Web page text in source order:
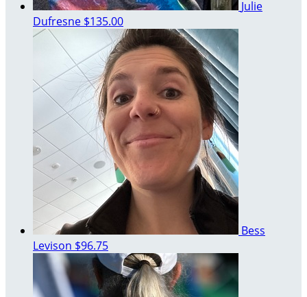
Julie
Dufresne $135.00
Bess
Levison $96.75